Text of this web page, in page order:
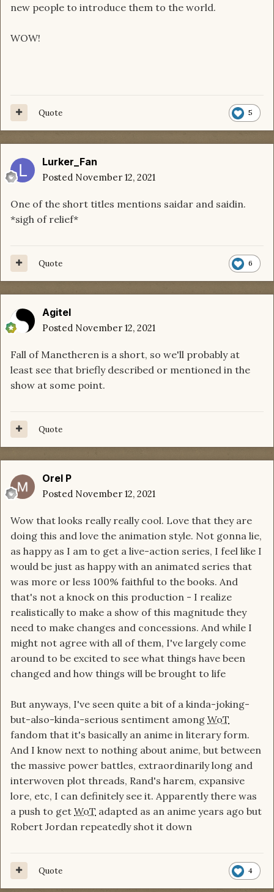
new people to introduce them to the world.
WOW!
5
Quote
Lurker_Fan
Posted November 12, 2021
One of the short titles mentions saidar and saidin.
*sigh of relief*
6
Quote
Agitel
Posted November 12, 2021
Fall of Manetheren is a short, so we'll probably at
least see that briefly described or mentioned in the
show at some point.
Quote
Orel P
Posted November 12, 2021
Wow that looks really really cool. Love that they are
doing this and love the animation style. Not gonna lie,
as happy as I am to get a live-action series, I feel like I
would be just as happy with an animated series that
was more or less 100% faithful to the books. And
that's not a knock on this production - I realize
realistically to make a show of this magnitude they
need to make changes and concessions. And while I
might not agree with all of them, I've largely come
around to be excited to see what things have been
changed and how things will be brought to life
But anyways, I've seen quite a bit of a kinda-joking-
but-also-kinda-serious sentiment among WoT
fandom that it's basically an anime in literary form.
And I know next to nothing about anime, but between
the massive power battles, extraordinarily long and
interwoven plot threads, Rand's harem, expansive
lore, etc, I can definitely see it. Apparently there was
a push to get WoT adapted as an anime years ago but
Robert Jordan repeatedly shot it down
4
Quote